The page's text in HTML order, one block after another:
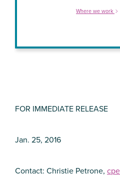
FOR IMMEDIATE RELEASE
Jan. 25, 2016
Contact: Christie Petrone,
Where we work